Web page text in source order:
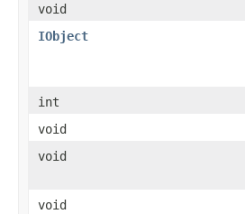
void
IObject
int
void
void
void